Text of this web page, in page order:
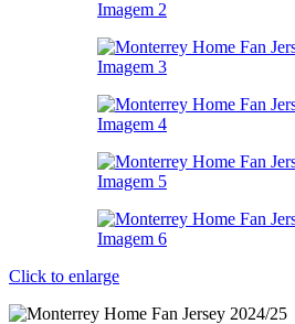
Click to enlarge